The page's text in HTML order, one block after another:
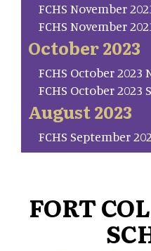
FCHS November
FCHS November
October 2023
FCHS October 2023
FCHS October 2023
August 2023
FCHS September
FORT